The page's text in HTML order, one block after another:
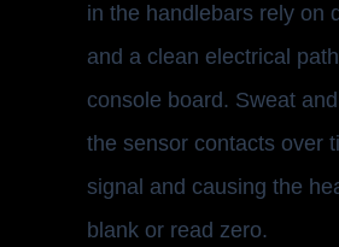
in the handlebars rely on
and a clean electrical
console board. Sweat
the sensor contacts over
signal and causing the
blank or read zero.